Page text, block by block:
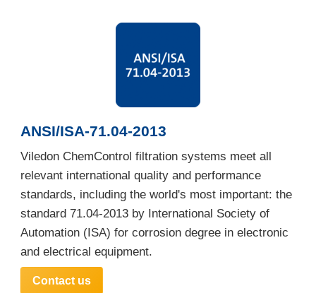
ANSI/ISA-71.04-2013
Viledon ChemControl filtration systems meet all
relevant international quality and performance
standards, including the world's most important: the
standard 71.04-2013 by International Society of
Automation (ISA) for corrosion degree in electronic
and electrical equipment.
Contact us